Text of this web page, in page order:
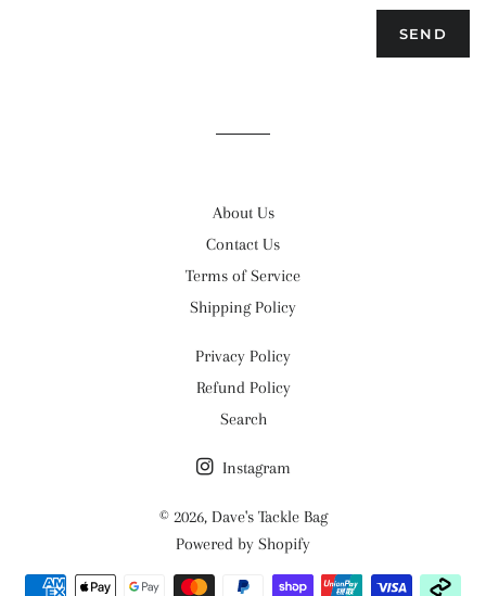
About Us
Contact Us
Terms of Service
Shipping Policy
Privacy Policy
Refund Policy
Search
Instagram
© 2026, Dave's Tackle Bag
Powered by Shopify
Payment